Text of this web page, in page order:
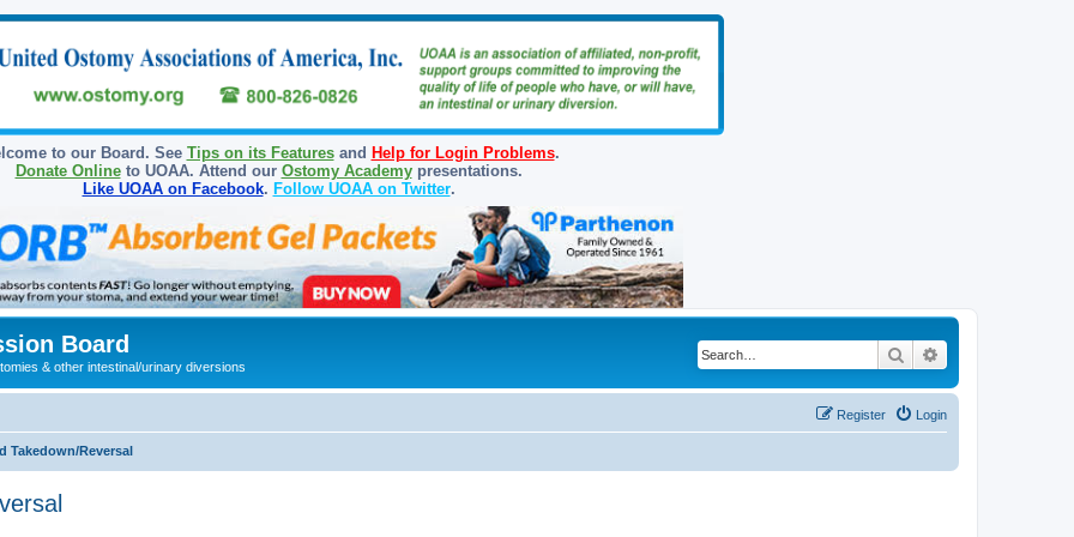
to our Board. See Tips on its Featuresand Help for Login Problems.
Donate Onlineto UOAA. Attend our Ostomy Academypresentations.
Like UOAA on Facebook. Follow UOAA on Twitter.
Board
& other intestinal/urinary diversions
Search
Login
Register
Takedown/Reversal